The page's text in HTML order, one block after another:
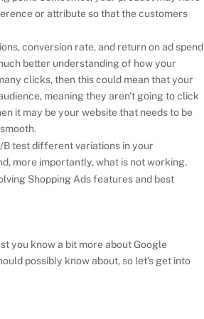
or attribute so that the customers
conversion rate, and return on ad spend
better understanding of how your
clicks, then this could mean that your
meaning they aren't going to click
it may be your website that needs to be
B test different variations in your
more importantly, what is not working.
Shopping Ads features and best
you know a bit more about Google
possibly know about, so let's get into